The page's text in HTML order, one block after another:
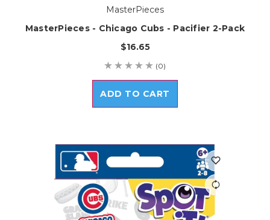
MasterPieces
MasterPieces - Chicago Cubs - Pacifier 2-Pack
$16.65
(0)
ADD TO CART